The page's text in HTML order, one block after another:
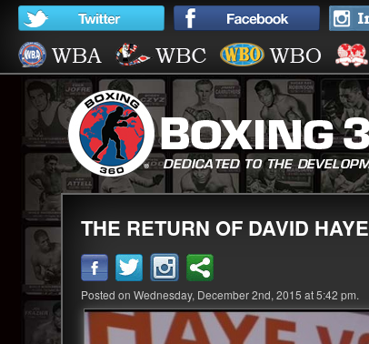
THE RETURN OF DAVID HAYE
Posted on Wednesday, December 2nd, 2015 at 5:42 pm.